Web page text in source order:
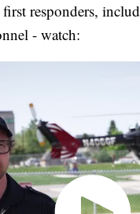
responders,
- watch: